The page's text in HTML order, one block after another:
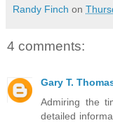
Randy Finch on
4 comments:
Gary T.
Admiring the
detailed